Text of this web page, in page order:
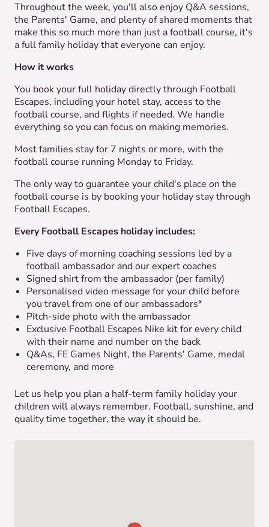
Throughout the week, you'll also enjoy Q&A sessions,
the Parents' Game, and plenty of shared moments that
make this so much more than just a football course, it's
a full family holiday that everyone can enjoy.
How it works
You book your full holiday directly through Football
Escapes, including your hotel stay, access to the
football course, and flights if needed. We handle
everything so you can focus on making memories.
Most families stay for 7 nights or more, with the
football course running Monday to Friday.
The only way to guarantee your child's place on the
football course is by booking your holiday stay through
Football Escapes.
Every Football Escapes holiday includes:
Five days of morning coaching sessions led by a
football ambassador and our expert coaches
Signed shirt from the ambassador (per family)
Personalised video message for your child before
you travel from one of our ambassadors*
Pitch-side photo with the ambassador
Exclusive Football Escapes Nike kit for every child
with their name and number on the back
Q&As, FE Games Night, the Parents' Game, medal
ceremony, and more
Let us help you plan a half-term family holiday your
children will always remember. Football, sunshine, and
quality time together, the way it should be.